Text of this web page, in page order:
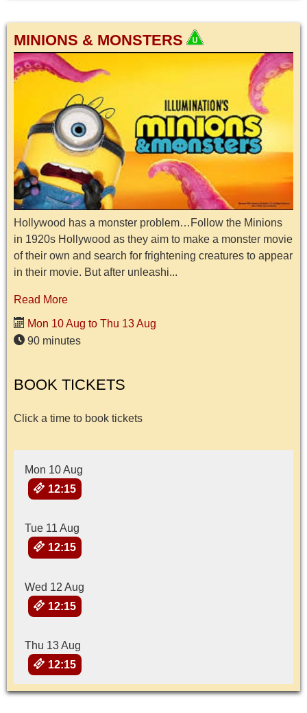
MINIONS & MONSTERS
Hollywood has a monster problem…Follow the Minions
in 1920s Hollywood as they aim to make a monster movie
of their own and search for frightening creatures to appear
in their movie. But after unleashi...
Read More
Mon 10 Aug to Thu 13 Aug
90 minutes
BOOK TICKETS
Click a time to book tickets
Mon 10 Aug
12:15
Tue 11 Aug
12:15
Wed 12 Aug
12:15
Thu 13 Aug
12:15